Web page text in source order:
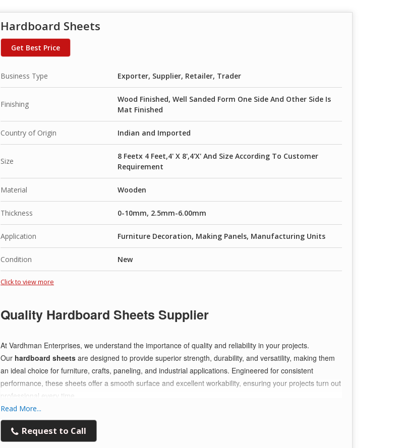
Hardboard Sheets
Get Best Price
Business Type Exporter, Supplier, Retailer, Trader
Finishing
Wood Finished, Well Sanded Form One Side And Other Side Is
Mat Finished
Country of Origin Indian and Imported
Size
8 Feetx 4 Feet,4' X 8',4'X' And Size According To Customer
Requirement
Material Wooden
Thickness 0-10mm, 2.5mm-6.00mm
Application Furniture Decoration, Making Panels, Manufacturing Units
Condition New
Click to view more
Quality Hardboard Sheets Supplier
At Vardhman Enterprises, we understand the importance of quality and reliability in your projects.
Our hardboard sheets are designed to provide superior strength, durability, and versatility, making them
an ideal choice for furniture, crafts, paneling, and industrial applications. Engineered for consistent
performance, these sheets offer a smooth surface and excellent workability, ensuring your projects turn out
professional every time.
Why Choose Our Hardboard Sheets?
Read More...
Request to Call